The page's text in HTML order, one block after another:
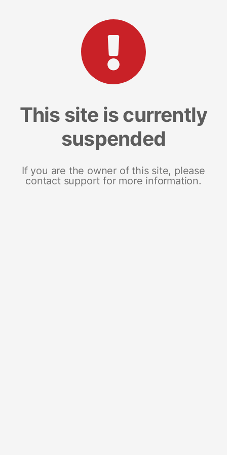
This site is currently
suspended
If you are the owner of this site, please
contact support for more information.